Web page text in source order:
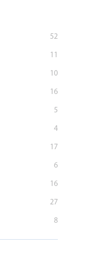
52
11
10
16
5
4
17
6
16
27
8